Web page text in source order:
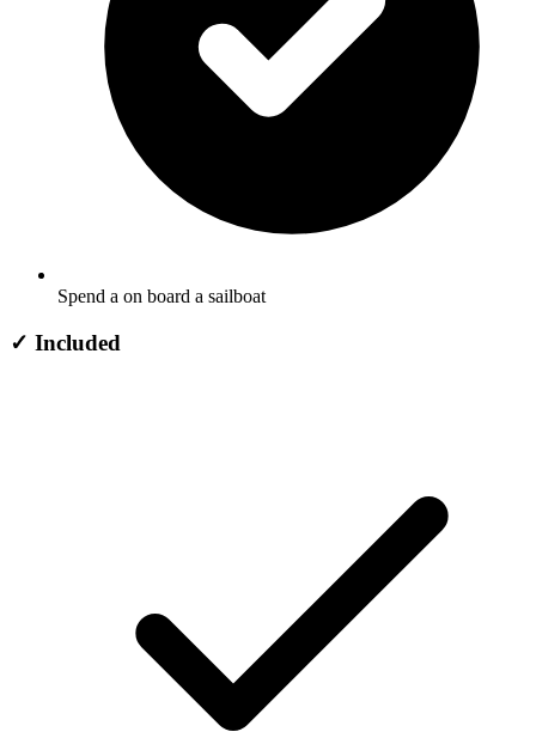
Spend a on board a sailboat
✓ Included